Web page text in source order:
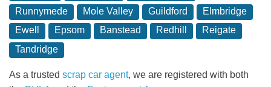
Runnymede
Mole Valley Guildford
Elmbridge
Ewell
Epsom Banstead Redhill
Reigate
Tandridge
As a trusted scrap car agent, we are registered with both